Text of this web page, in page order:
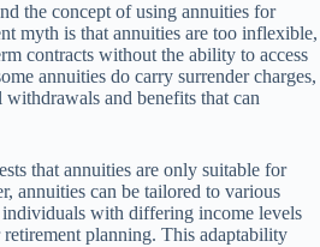
the concept of using annuities for
myth is that annuities are too inflexible,
contracts without the ability to access
annuities do carry surrender charges,
and benefits that can
that annuities are only suitable for
annuities can be tailored to various
with differing income levels
planning. This adaptability